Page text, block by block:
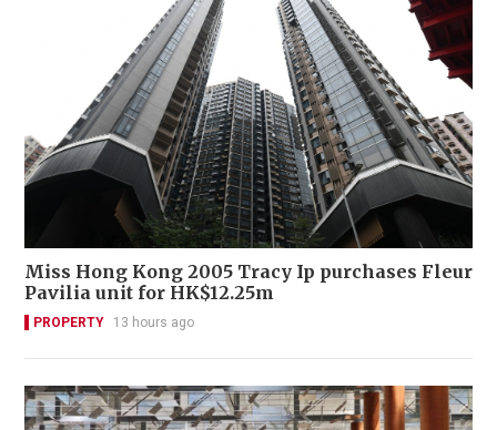
Miss Hong Kong 2005 Tracy Ip purchases Fleur
Pavilia unit for HK$12.25m
PROPERTY 13 hours ago